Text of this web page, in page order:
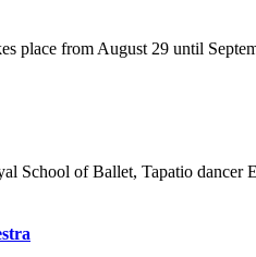
place from August 29 until
School of Ballet, Tapatio